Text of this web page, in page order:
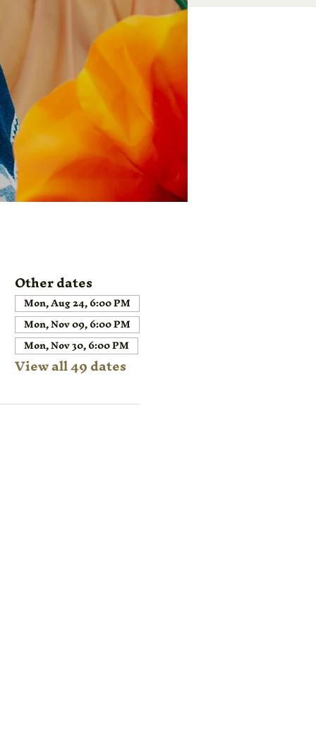
Other dates
Mon, Aug 24, 6:00 PM
Mon, Nov 09, 6:00 PM
Mon, Nov 30, 6:00 PM
View all 49 dates